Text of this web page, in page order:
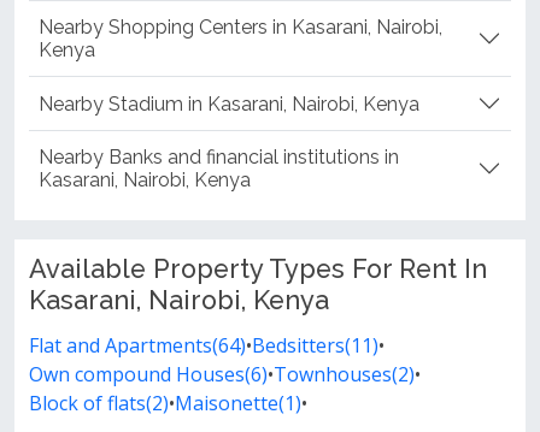
Nearby Shopping Centers in Kasarani, Nairobi,
Kenya
Nearby Stadium in Kasarani, Nairobi, Kenya
Nearby Banks and financial institutions in
Kasarani, Nairobi, Kenya
Available Property Types For Rent In
Kasarani, Nairobi, Kenya
Flat and Apartments(64)•Bedsitters(11)•
Own compound Houses(6)•Townhouses(2)•
Block of flats(2)•Maisonette(1)•